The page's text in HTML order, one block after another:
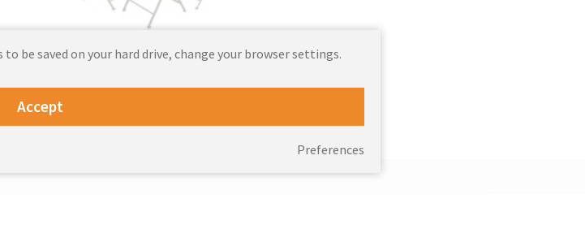
be saved on your hard drive, change your browser settings.
Accept
Preferences